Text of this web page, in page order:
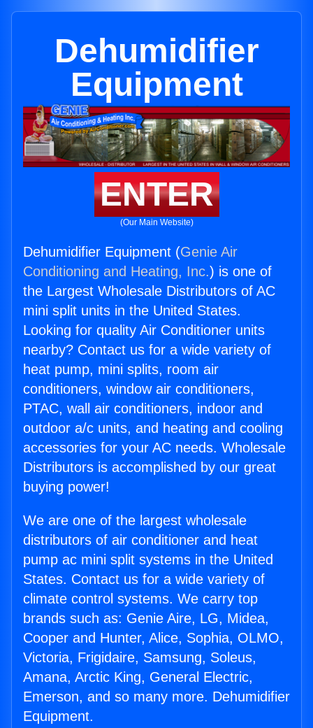
Dehumidifier
Equipment
ENTER
(Our Main Website)
Dehumidifier Equipment (Genie Air
Conditioning and Heating, Inc.) is one of
the Largest Wholesale Distributors of AC
mini split units in the United States.
Looking for quality Air Conditioner units
nearby? Contact us for a wide variety of
heat pump, mini splits, room air
conditioners, window air conditioners,
PTAC, wall air conditioners, indoor and
outdoor a/c units, and heating and cooling
accessories for your AC needs. Wholesale
Distributors is accomplished by our great
buying power!
We are one of the largest wholesale
distributors of air conditioner and heat
pump ac mini split systems in the United
States. Contact us for a wide variety of
climate control systems. We carry top
brands such as: Genie Aire, LG, Midea,
Cooper and Hunter, Alice, Sophia, OLMO,
Victoria, Frigidaire, Samsung, Soleus,
Amana, Arctic King, General Electric,
Emerson, and so many more. Dehumidifier
Equipment.